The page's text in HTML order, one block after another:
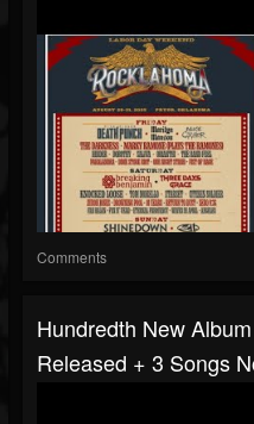
Comments
Hundredth New
Released + 3 Songs